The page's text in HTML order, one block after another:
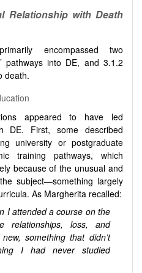
Relationship with Death
encompassed two
pathways into DE, and 3.1.2
death.
appeared to have led
DE. First, some described
university or postgraduate
training pathways, which
because of the unusual and
subject—something largely
As Margherita recalled:
I attended a course on the
relationships, loss, and
something that didn’t
I had never studied